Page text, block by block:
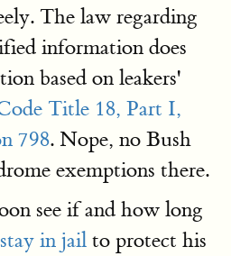
The law regarding
information does
based on leakers'
Title 18, Part I,
798. Nope, no Bush
exemptions there.
see if and how long
stay in jail to protect his